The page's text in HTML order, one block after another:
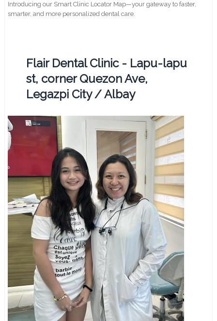
Introducing our Smart Clinic Locator Map—your gateway to faster,
smarter, and more personalized dental care.
Flair Dental Clinic - Lapu-lapu
st, corner Quezon Ave,
Legazpi City / Albay